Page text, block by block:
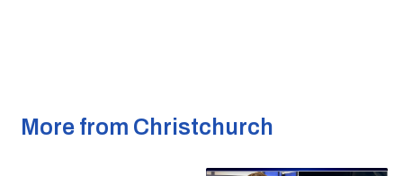
More from Christchurch